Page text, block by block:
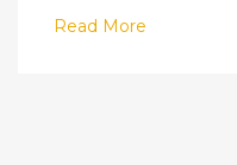
Read More